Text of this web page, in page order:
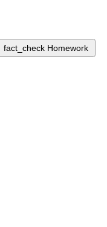
fact_check Homework